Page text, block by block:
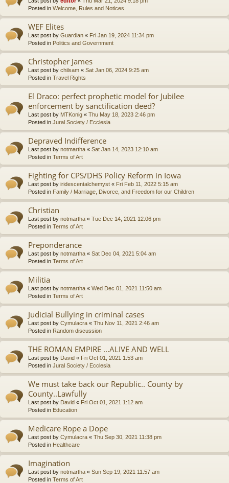
Posted in Welcome, Rules and Notices
WEF Elites
Last post by Guardian « Fri Jan 19, 2024 11:34 pm
Posted in Politics and Government
Christopher James
Last post by chilsam « Sat Jan 06, 2024 9:25 am
Posted in Travel Rights
El Draco: perfect prophetic model for Jubilee
enforcement by sanctification deed?
Last post by MTKonig « Thu May 18, 2023 2:46 pm
Posted in Jural Society / Ecclesia
Depraved Indifference
Last post by notmartha « Sat Jan 14, 2023 12:10 am
Posted in Terms of Art
Fighting for CPS/DHS Policy Reform in Iowa
Last post by iridescentalchemyst « Fri Feb 11, 2022 5:15 am
Posted in Family / Marriage, Divorce, and Freedom for our Children
Christian
Last post by notmartha « Tue Dec 14, 2021 12:06 pm
Posted in Terms of Art
Preponderance
Last post by notmartha « Sat Dec 04, 2021 5:04 am
Posted in Terms of Art
Militia
Last post by notmartha « Wed Dec 01, 2021 11:50 am
Posted in Terms of Art
Judicial Bullying in criminal cases
Last post by Cymulacra « Thu Nov 11, 2021 2:46 am
Posted in Random discussion
THE ROMAN EMPIRE ...ALIVE AND WELL
Last post by David « Fri Oct 01, 2021 1:53 am
Posted in Jural Society / Ecclesia
We must take back our Republic.. County by
County..Lawfully
Last post by David « Fri Oct 01, 2021 1:12 am
Posted in Education
Medicare Rope a Dope
Last post by Cymulacra « Thu Sep 30, 2021 11:38 pm
Posted in Healthcare
Imagination
Last post by notmartha « Sun Sep 19, 2021 11:57 am
Posted in Terms of Art